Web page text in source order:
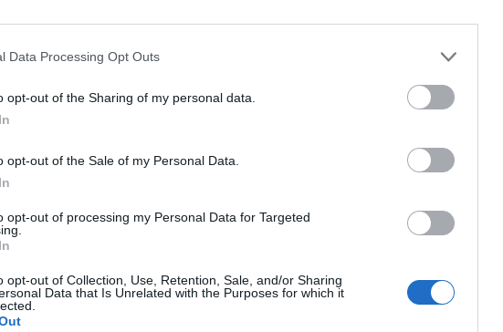
Data Processing Opt Outs
opt-out of the Sharing of my personal data.
opt-out of the Sale of my Personal Data.
opt-out of processing my Personal Data for Targeted
opt-out of Collection, Use, Retention, Sale, and/or Sharing
Data that Is Unrelated with the Purposes for which it
Name (Fort Minor song)
For Me (Linkin Park song)
(Linkin Park song)
/ Step Up (Linkin Park song) (Step Up last played by Linkin Park in
End / Where'd You Go